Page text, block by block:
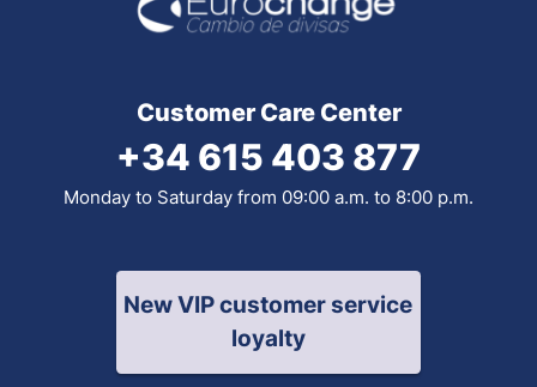
Customer Care Center
+34 615 403 877
Monday to Saturday from 09:00 a.m. to 8:00 p.m.
New VIP customer service
loyalty